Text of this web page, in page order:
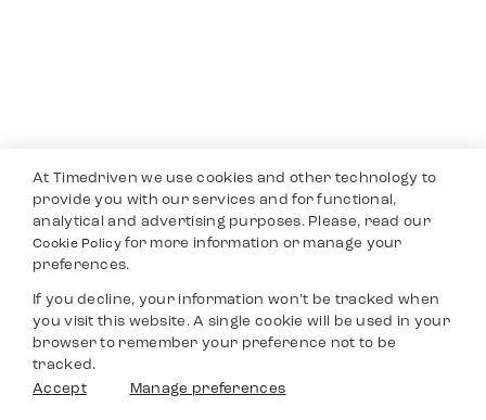
At Timedriven we use cookies and other technology to
provide you with our services and for functional,
analytical and advertising purposes. Please, read our
Cookie Policyfor more information or manage your
preferences.
If you decline, your information won’t be tracked when
you visit this website. A single cookie will be used in your
browser to remember your preference not to be
tracked.
Accept
Manage preferences